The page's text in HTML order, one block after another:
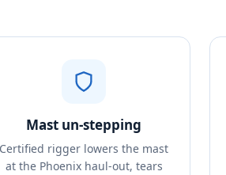
Mast un-stepping
Certified rigger lowers the mast
at the Phoenix haul-out, tears